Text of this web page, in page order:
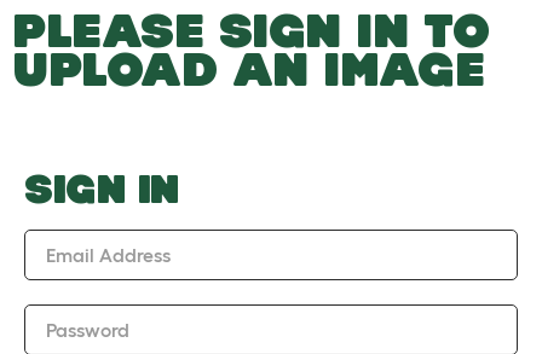
g
l
e
d
o
w
PLEASE SIGN IN TO
UPLOAD AN IMAGE
SIGN IN
Email Address
Password